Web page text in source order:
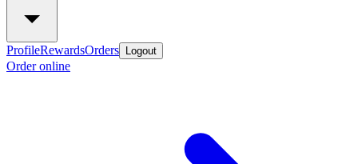
ProfileRewardsOrders Logout
Order online